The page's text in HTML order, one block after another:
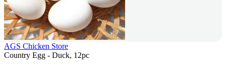
AGS Chicken Store
Country Egg - Duck, 12pc